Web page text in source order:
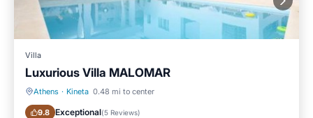
Villa
Luxurious Villa MALOMAR
Athens · Kineta 0.48 mi to center
9.8 Exceptional(5 Reviews)
Oceanfront Parking